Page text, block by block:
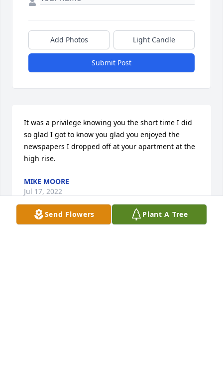
Send Flowers Plant A Tree
Add Photos Light Candle
Submit Post
It was a privilege knowing you the short time I did
so glad I got to know you glad you enjoyed the
newspapers I dropped off at your apartment at the
high rise.
MIKE MOORE
Jul 17, 2022